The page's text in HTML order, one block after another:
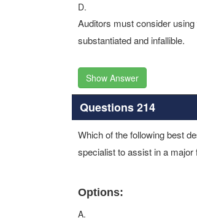
D.
Auditors must consider
substantiated and infallible.
Show Answer
Questions 214
Which of the following best
specialist to assist in a major
Options:
A.